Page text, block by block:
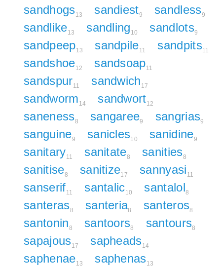
sandhogs13 sandiest9 sandless9
sandlike13 sandling 10 sandlots9
sandpeep13 sandpile11 sandpits11
sandshoe12 sandsoap11
sandspur11 sandwich 17
sandworm 14 sandwort12
saneness8 sangaree9 sangrias9
sanguine9 sanicles10 sanidine9
sanitary11 sanitate8 sanities8
sanitise8 sanitize17 sannyasi 11
sanserif11 santalic10 santalol8
santeras8 santeria8 santeros8
santonin8 santoors8 santours8
sapajous17 sapheads14
saphenae13 saphenas13